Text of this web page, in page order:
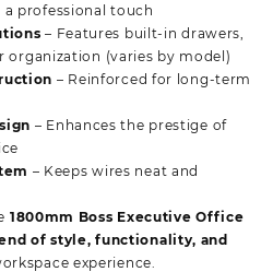
professional touch
– Features built-in drawers,
organization (varies by model)
– Reinforced for long-term
– Enhances the prestige of
– Keeps wires neat and
1800mm Boss Executive Office
of style, functionality, and
experience.